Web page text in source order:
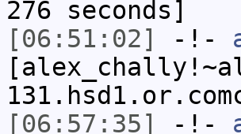
276 seconds]
[06:51:02]
-!-
[06:57:35]
-!-